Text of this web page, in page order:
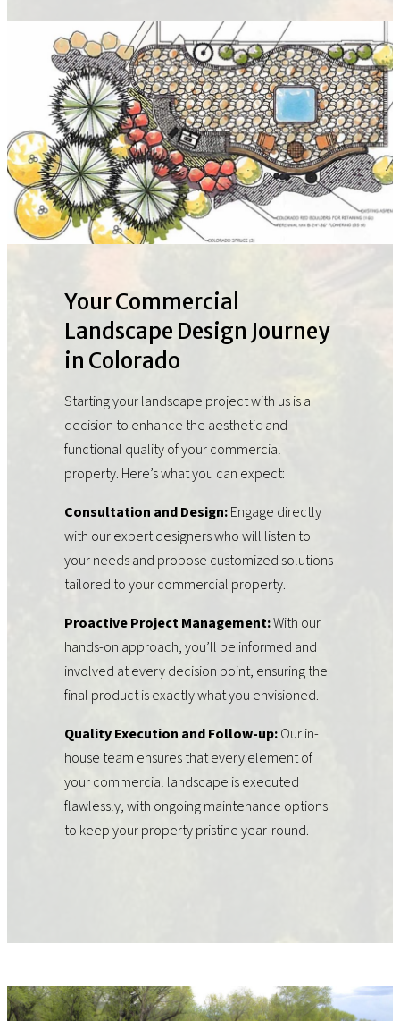
Your Commercial
Landscape Design Journey
in Colorado
Starting your landscape project with us is a
decision to enhance the aesthetic and
functional quality of your commercial
property. Here’s what you can expect:
Consultation and Design:Engage directly
with our expert designers who will listen to
your needs and propose customized solutions
tailored to your commercial property.
Proactive Project Management:With our
hands-on approach, you’ll be informed and
involved at every decision point, ensuring the
final product is exactly what you envisioned.
Quality Execution and Follow-up:Our in-
house team ensures that every element of
your commercial landscape is executed
flawlessly, with ongoing maintenance options
to keep your property pristine year-round.